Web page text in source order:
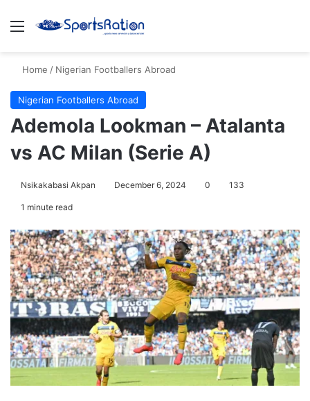
Menu
Home / Nigerian Footballers Abroad
Nigerian Footballers Abroad
Ademola Lookman – Atalanta
vs AC Milan (Serie A)
Nsikakabasi Akpan December 6, 2024 0 133
1 minute read